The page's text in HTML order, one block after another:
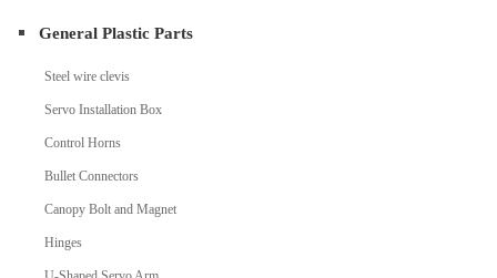
General Plastic Parts
Steel wire clevis
Servo Installation Box
Control Horns
Bullet Connectors
Canopy Bolt and Magnet
Hinges